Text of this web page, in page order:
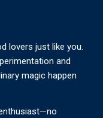
lovers just like you.
and
magic happen